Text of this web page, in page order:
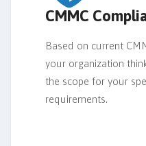
CMMC
Based on current
your organization
the scope for your
requirements.